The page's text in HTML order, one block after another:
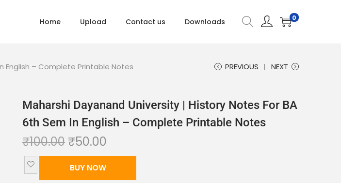
Home Upload Contact us Downloads 0
English – Complete Printable Notes PREVIOUS NEXT
Maharshi Dayanand University | History Notes For BA
6th Sem In English – Complete Printable Notes
₹100.00 ₹50.00
BUY NOW